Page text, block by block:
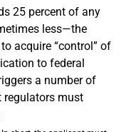
25 percent of any
less—the
acquire “control” of
to federal
a number of
regulators must